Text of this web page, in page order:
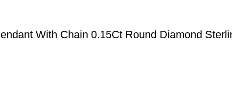
With Chain 0.15Ct Round Diamond